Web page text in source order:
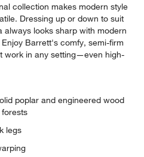
collection makes modern style
Dressing up or down to suit
looks sharp with modern
Barrett's comfy, semi-firm
work in any setting—even high-
poplar and engineered wood
legs